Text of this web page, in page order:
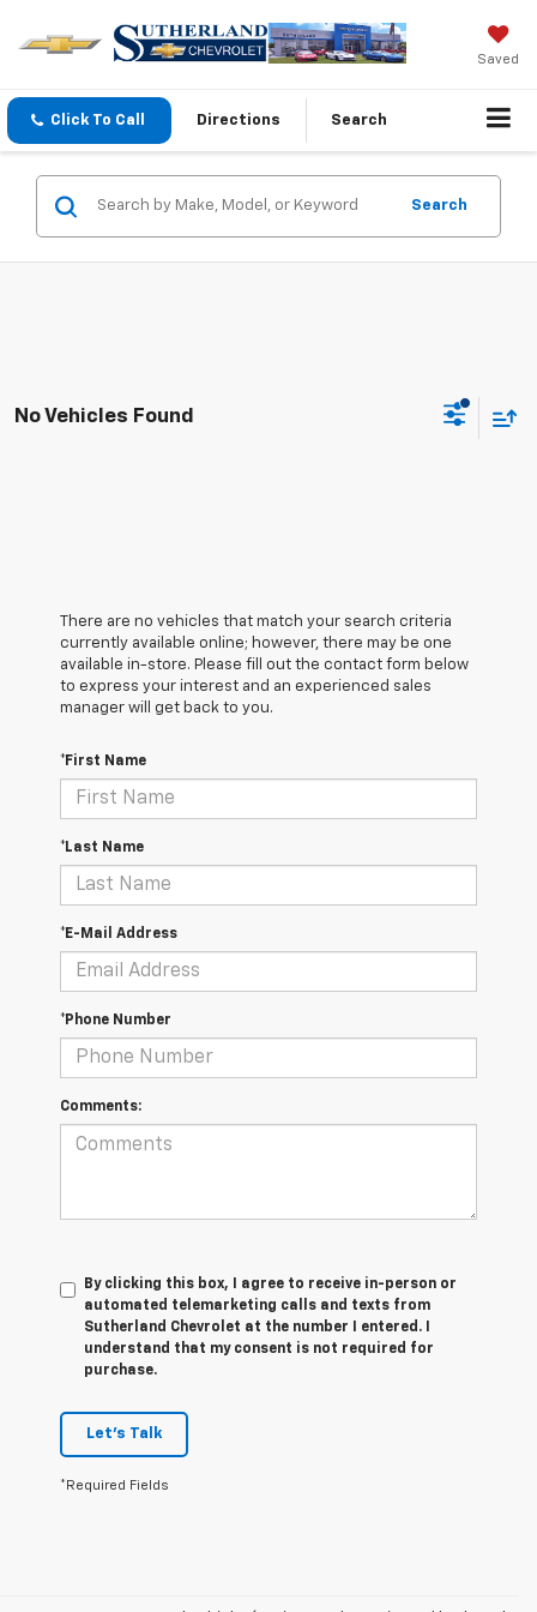
Saved
Click To Call Directions Search
Search
No Vehicles Found
There are no vehicles that match your search criteria
currently available online; however, there may be one
available in-store. Please fill out the contact form below
to express your interest and an experienced sales
manager will get back to you.
*First Name
*Last Name
*E-Mail Address
*Phone Number
Comments:
By clicking this box, I agree to receive in-person or
automated telemarketing calls and texts from
Sutherland Chevrolet at the number I entered. I
understand that my consent is not required for
purchase.
Let's Talk
*Required Fields